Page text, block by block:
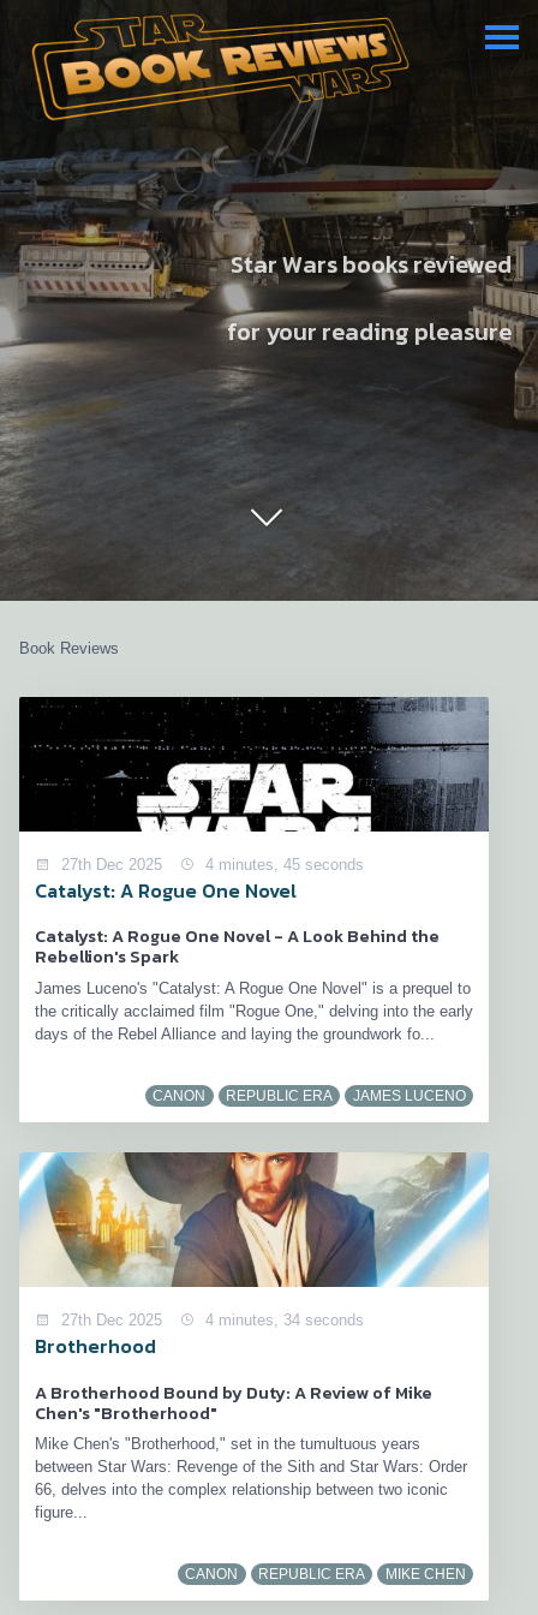
Star Wars books reviewed
for your reading pleasure
Book Reviews
27th Dec 2025 4 minutes, 45 seconds
Catalyst: A Rogue One Novel
Catalyst: A Rogue One Novel - A Look Behind the
Rebellion's Spark
James Luceno's "Catalyst: A Rogue One Novel" is a prequel to
the critically acclaimed film "Rogue One," delving into the early
days of the Rebel Alliance and laying the groundwork fo...
CANON REPUBLIC ERA JAMES LUCENO
27th Dec 2025 4 minutes, 34 seconds
Brotherhood
A Brotherhood Bound by Duty: A Review of Mike
Chen's "Brotherhood"
Mike Chen's "Brotherhood," set in the tumultuous years
between Star Wars: Revenge of the Sith and Star Wars: Order
66, delves into the complex relationship between two iconic
figure...
CANON REPUBLIC ERA MIKE CHEN